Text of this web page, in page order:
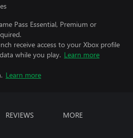
Pass Essential, Premium or
receive access to your Xbox profile
while you play. Learn more
Learn more
REVIEWS MORE